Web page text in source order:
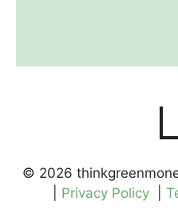
© 2026
Privacy Policy